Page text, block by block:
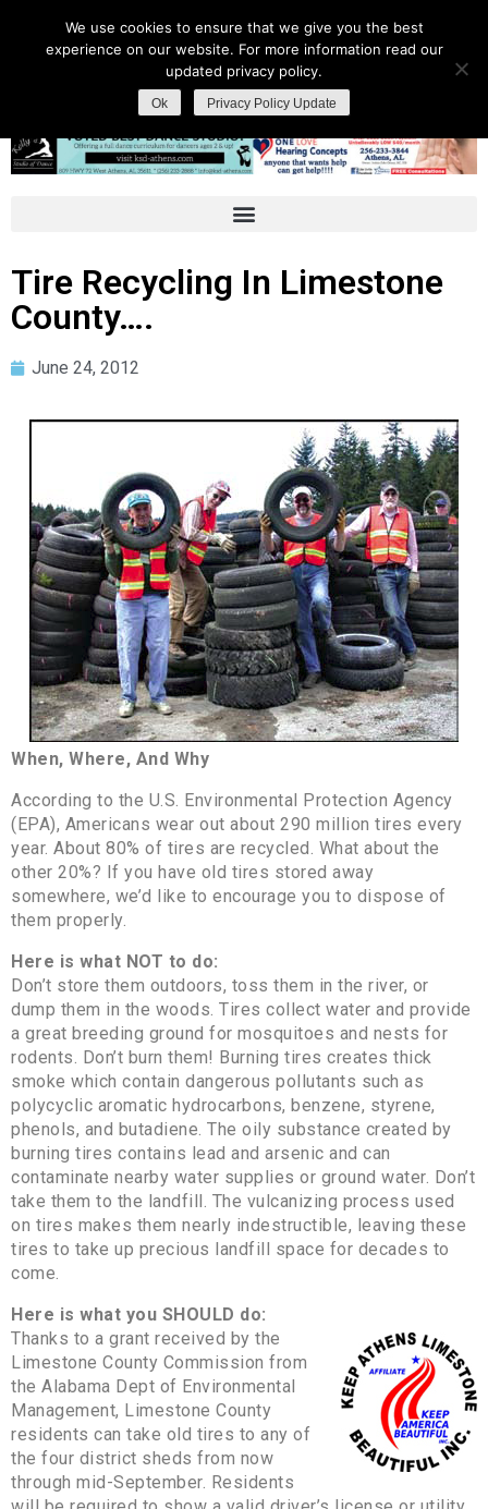
Tire Recycling In Limestone
County….
June 24, 2012
When, Where, And Why
According to the U.S. Environmental Protection Agency
(EPA), Americans wear out about 290 million tires every
year. About 80% of tires are recycled. What about the
other 20%? If you have old tires stored away
somewhere, we’d like to encourage you to dispose of
them properly.
Here is what NOT to do:
Don’t store them outdoors, toss them in the river, or
dump them in the woods. Tires collect water and provide
a great breeding ground for mosquitoes and nests for
rodents. Don’t burn them! Burning tires creates thick
smoke which contain dangerous pollutants such as
polycyclic aromatic hydrocarbons, benzene, styrene,
phenols, and butadiene. The oily substance created by
burning tires contains lead and arsenic and can
contaminate nearby water supplies or ground water. Don’t
take them to the landfill. The vulcanizing process used
on tires makes them nearly indestructible, leaving these
tires to take up precious landfill space for decades to
come.
Here is what you SHOULD do:
Thanks to a grant received by the
Limestone County Commission from
the Alabama Dept of Environmental
Management, Limestone County
residents can take old tires to any of
the four district sheds from now
through mid-September. Residents
We use cookies to ensure that we give you the best
experience on our website. For more information read our
updated privacy policy.
Ok Privacy Policy Update